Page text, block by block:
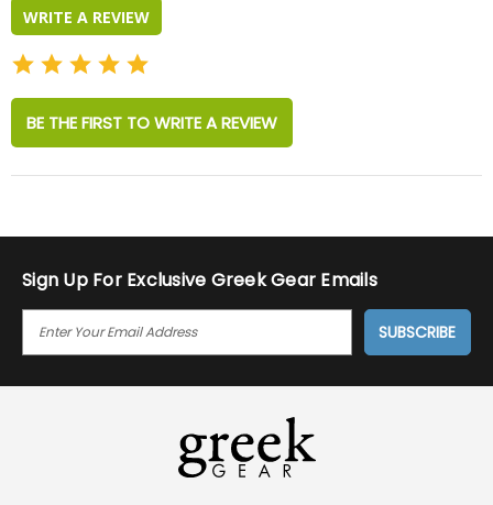
WRITE A REVIEW
BE THE FIRST TO WRITE A REVIEW
Sign Up For Exclusive Greek Gear Emails
I